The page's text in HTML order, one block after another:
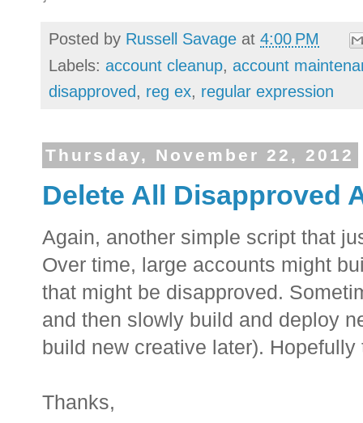
Posted by Russell Savage at 4:00 PM
Labels: account cleanup, account
disapproved , reg ex, regular expression
Thursday, November 22, 2012
Delete All Disapproved
Again, another simple script that
Over time, large accounts might
that might be disapproved.
and then slowly build and deploy
build new creative later).
Thanks,